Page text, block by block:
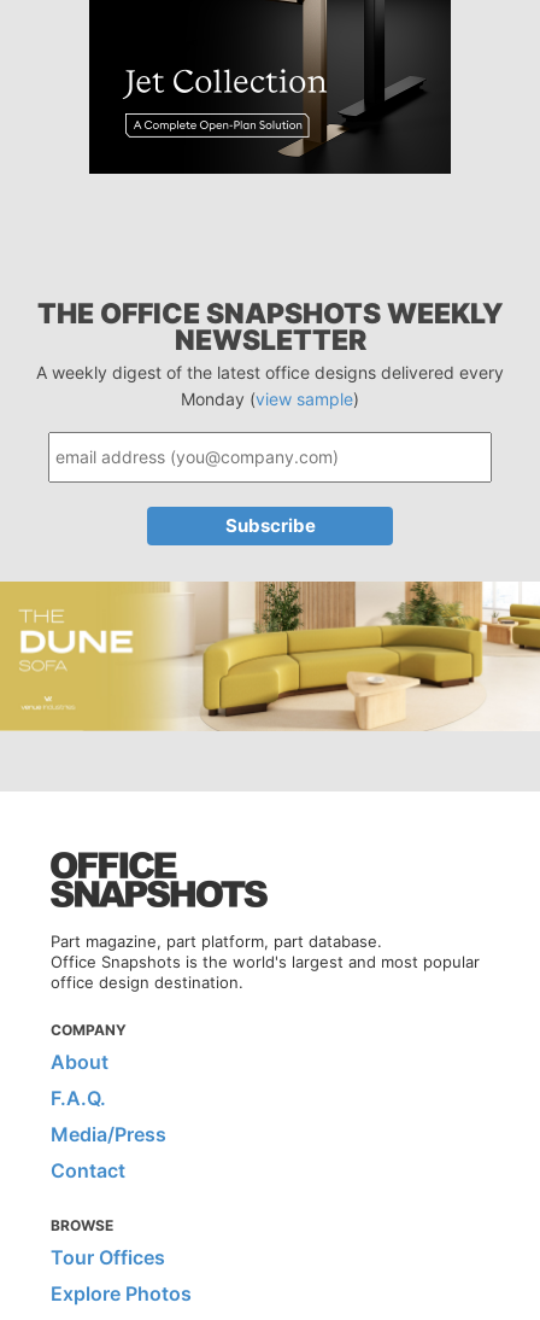
THE OFFICE SNAPSHOTS WEEKLY
NEWSLETTER
A weekly digest of the latest office designs delivered every
Monday (view sample)
Part magazine, part platform, part database.
Office Snapshots is the world's largest and most popular
office design destination.
COMPANY
About
F.A.Q.
Media/Press
Contact
BROWSE
Tour Offices
Explore Photos